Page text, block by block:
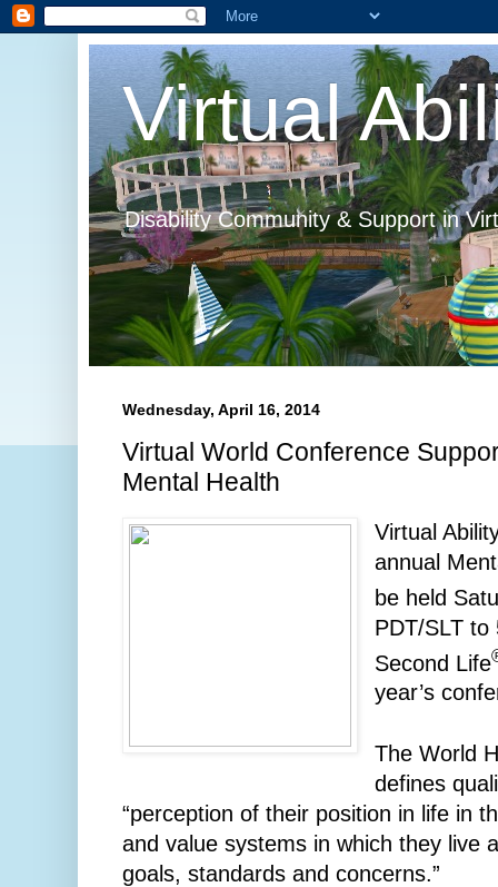
Virtual
Disability Community & Support in
Wednesday, April 16, 2014
Virtual World Conference
Mental Health
Virtual
annual
be held
PDT/SLT to
Second Life
year’s
The World
defines
“perception of their position in life in
and value systems in which they live
goals, standards and concerns.”